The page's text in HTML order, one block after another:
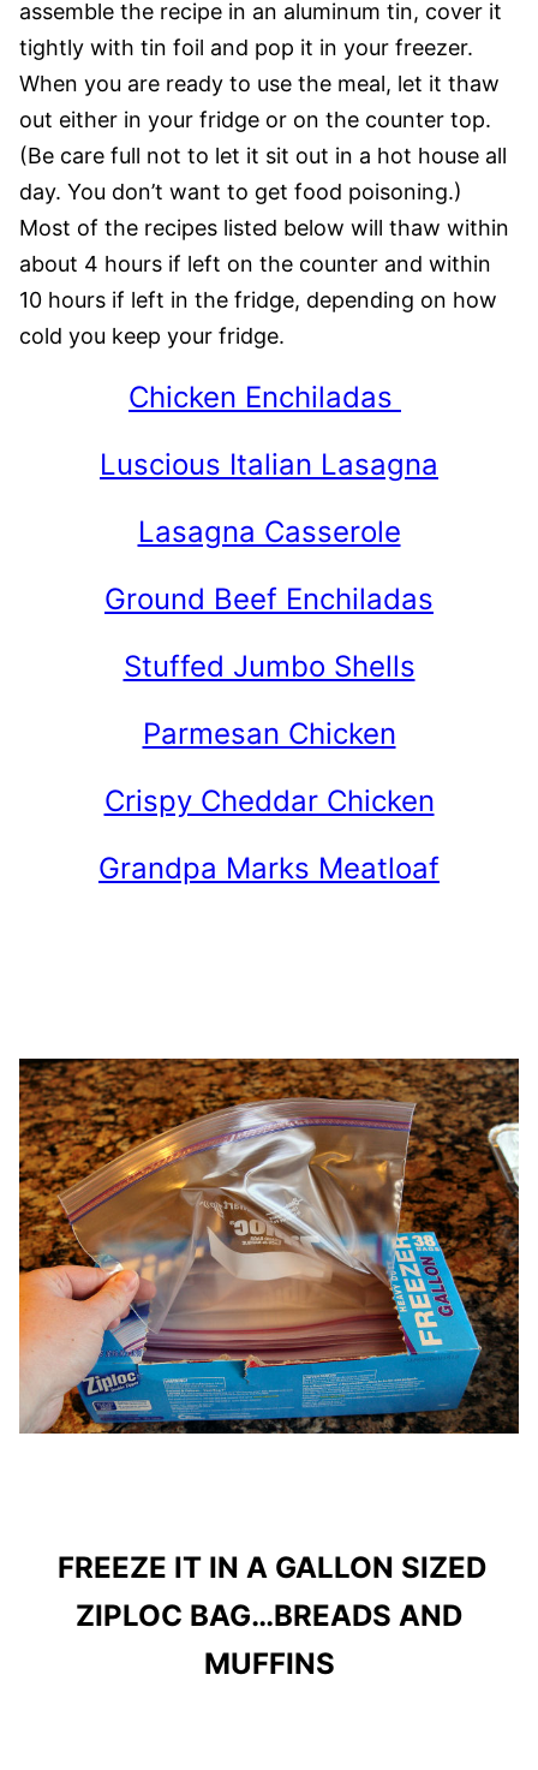
assemble the recipe in an aluminum tin, cover it
tightly with tin foil and pop it in your freezer.
When you are ready to use the meal, let it thaw
out either in your fridge or on the counter top.
(Be care full not to let it sit out in a hot house all
day. You don’t want to get food poisoning.)
Most of the recipes listed below will thaw within
about 4 hours if left on the counter and within
10 hours if left in the fridge, depending on how
cold you keep your fridge.
Chicken Enchiladas
Luscious Italian Lasagna
Lasagna Casserole
Ground Beef Enchiladas
Stuffed Jumbo Shells
Parmesan Chicken
Crispy Cheddar Chicken
Grandpa Marks Meatloaf
FREEZE IT IN A GALLON SIZED
ZIPLOC BAG…BREADS AND
MUFFINS